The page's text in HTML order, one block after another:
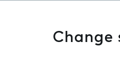
Change